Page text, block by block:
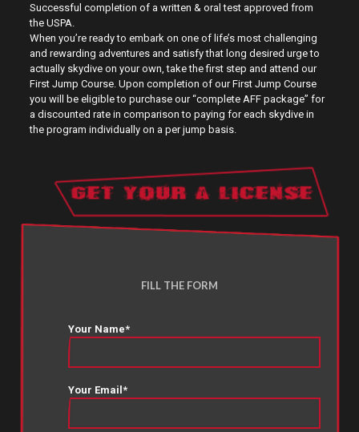
Successful completion of a written & oral test approved from
the USPA.
When you’re ready to embark on one of life’s most challenging
and rewarding adventures and satisfy that long desired urge to
actually skydive on your own, take the first step and attend our
First Jump Course. Upon completion of our First Jump Course
you will be eligible to purchase our “complete AFF package” for
a discounted rate in comparison to paying for each skydive in
the program individually on a per jump basis.
FILL THE FORM
Your Name*
Your Email*